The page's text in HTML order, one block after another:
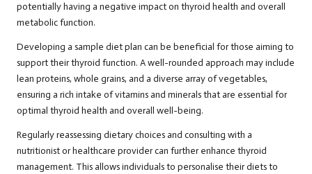
potentially having a negative impact on thyroid health and overall
metabolic function.
Developing a sample diet plan can be beneficial for those aiming to
support their thyroid function. A well-rounded approach may include
lean proteins, whole grains, and a diverse array of vegetables,
ensuring a rich intake of vitamins and minerals that are essential for
optimal thyroid health and overall well-being.
Regularly reassessing dietary choices and consulting with a
nutritionist or healthcare provider can further enhance thyroid
management. This allows individuals to personalise their diets to